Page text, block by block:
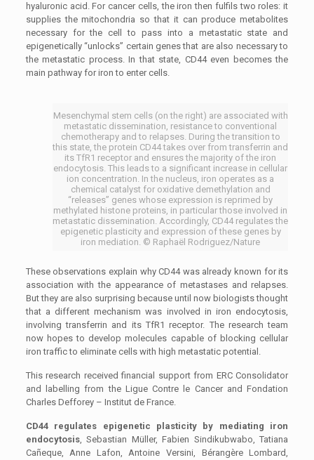
hyaluronic acid. For cancer cells, the iron then fulfils two roles: it
supplies the mitochondria so that it can produce metabolites
necessary for the cell to pass into a metastatic state and
epigenetically “unlocks” certain genes that are also necessary to
the metastatic process. In that state, CD44 even becomes the
main pathway for iron to enter cells.
Mesenchymal stem cells (on the right) are associated with
metastatic dissemination, resistance to conventional
chemotherapy and to relapses. During the transition to
this state, the protein CD44 takes over from transferrin and
its TfR1 receptor and ensures the majority of the iron
endocytosis. This leads to a significant increase in cellular
ion concentration. In the nucleus, iron operates as a
chemical catalyst for oxidative demethylation and
“releases” genes whose expression is reprimed by
methylated histone proteins, in particular those involved in
metastatic dissemination. Accordingly, CD44 regulates the
epigenetic plasticity and expression of these genes by
iron mediation. © Raphaël Rodriguez/Nature
These observations explain why CD44 was already known for its
association with the appearance of metastases and relapses.
But they are also surprising because until now biologists thought
that a different mechanism was involved in iron endocytosis,
involving transferrin and its TfR1 receptor. The research team
now hopes to develop molecules capable of blocking cellular
iron traffic to eliminate cells with high metastatic potential.
This research received financial support from ERC Consolidator
and labelling from the Ligue Contre le Cancer and Fondation
Charles Defforey – Institut de France.
CD44 regulates epigenetic plasticity by mediating iron
endocytosis,Sebastian Müller, Fabien Sindikubwabo, Tatiana
Cañeque, Anne Lafon, Antoine Versini, Bérangère Lombard,